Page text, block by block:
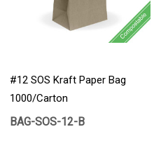
#12 SOS Kraft Paper Bag
1000/Carton
BAG-SOS-12-B